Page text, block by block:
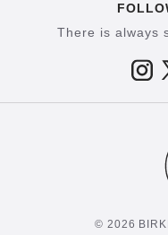
There is always
© 2026